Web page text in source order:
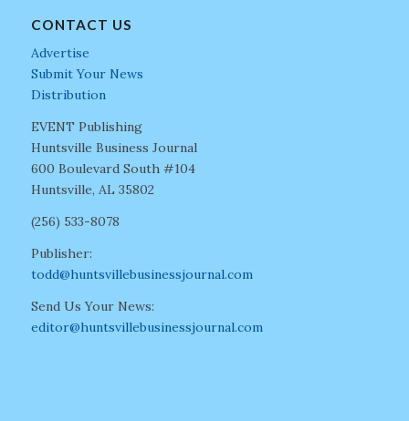
CONTACT US
Advertise
Submit Your News
Distribution
EVENT Publishing
Huntsville Business Journal
600 Boulevard South #104
Huntsville, AL 35802
(256) 533-8078
Publisher:
todd@huntsvillebusinessjournal.com
Send Us Your News:
editor@huntsvillebusinessjournal.com